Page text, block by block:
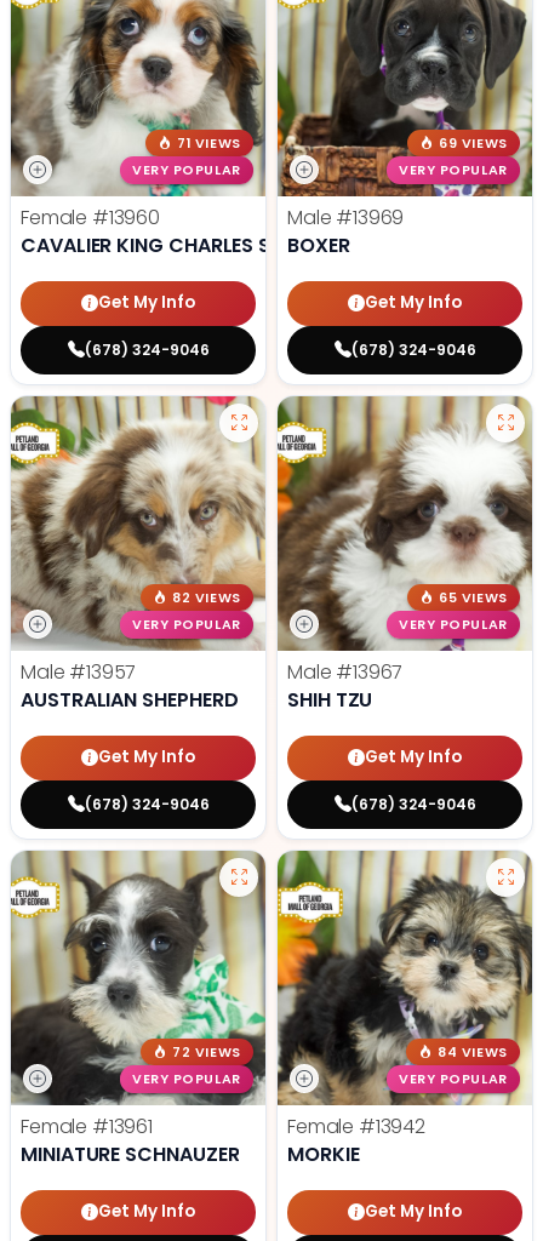
71 VIEWS
VERY POPULAR
Female #13960
CAVALIER KING CHARLES SPANIEL
Get My Info
(678) 324-9046
69 VIEWS
VERY POPULAR
Male #13969
BOXER
Get My Info
(678) 324-9046
82 VIEWS
VERY POPULAR
Male #13957
AUSTRALIAN SHEPHERD
Get My Info
(678) 324-9046
65 VIEWS
VERY POPULAR
Male #13967
SHIH TZU
Get My Info
(678) 324-9046
72 VIEWS
VERY POPULAR
Female #13961
MINIATURE SCHNAUZER
Get My Info
84 VIEWS
VERY POPULAR
Female #13942
MORKIE
Get My Info